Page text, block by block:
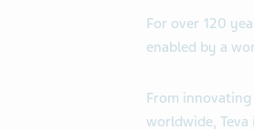
For over 120
enabled by a
From
worldwide,